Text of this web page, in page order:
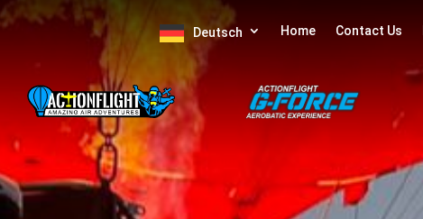
Deutsch Home Contact Us